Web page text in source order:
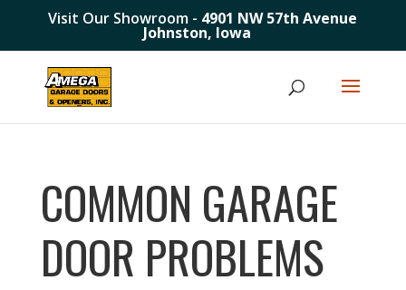
Visit Our Showroom - 4901 NW 57th Avenue
Johnston, Iowa
COMMON GARAGE
DOOR PROBLEMS